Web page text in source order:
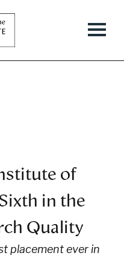
of
in the
Quality
placement ever in